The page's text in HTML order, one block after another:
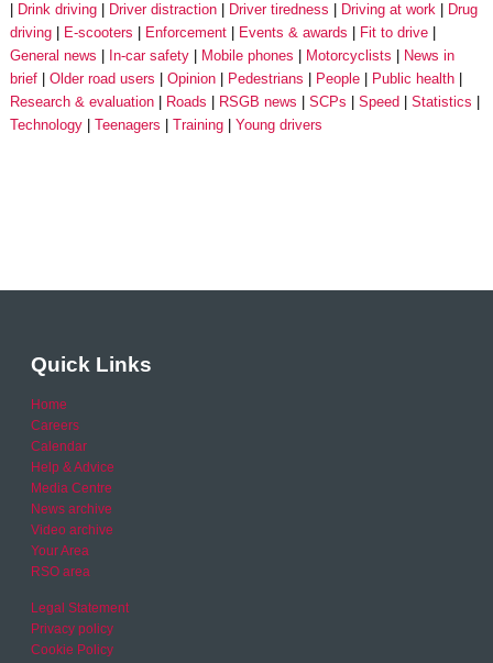
Drink driving
Driver distraction Driver tiredness Driving at work
Drug
driving
E-scooters Enforcement Events & awards
Fit to drive
General news
In-car safety Mobile phones Motorcyclists
News in
brief
Older road users Opinion Pedestrians People
Public health
Research & evaluation
Roads RSGB news SCPs Speed
Statistics
Technology
Teenagers Training Young drivers
Quick Links
Home
Careers
Calendar
Help & Advice
Media Centre
News archive
Video archive
Your Area
RSO area
Legal Statement
Privacy policy
Cookie Policy